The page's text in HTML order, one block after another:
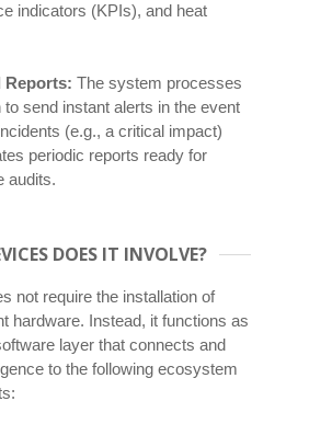
indicators (KPIs), and heat
Reports: The system processes
to send instant alerts in the event
(e.g., a critical impact)
periodic reports ready for
audits.
DOES IT INVOLVE?
not require the installation of
hardware. Instead, it functions as
layer that connects and
to the following ecosystem